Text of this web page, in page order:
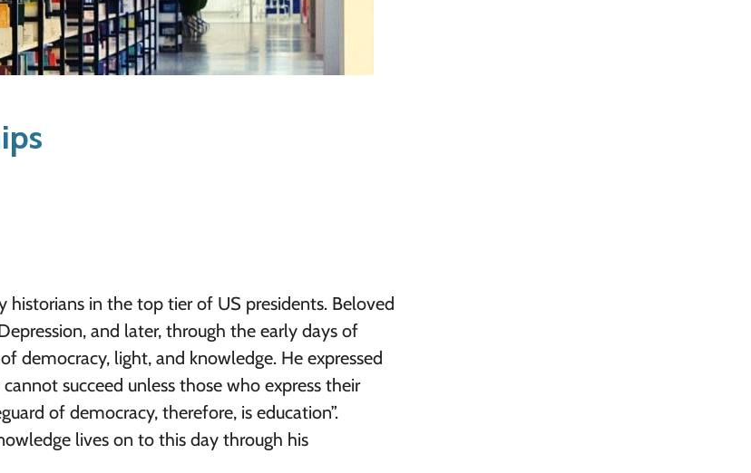
historians in the top tier of US presidents. Beloved
and later, through the early days of
democracy, light, and knowledge. He expressed
succeed unless those who express their
of democracy, therefore, is education”.
lives on to this day through his